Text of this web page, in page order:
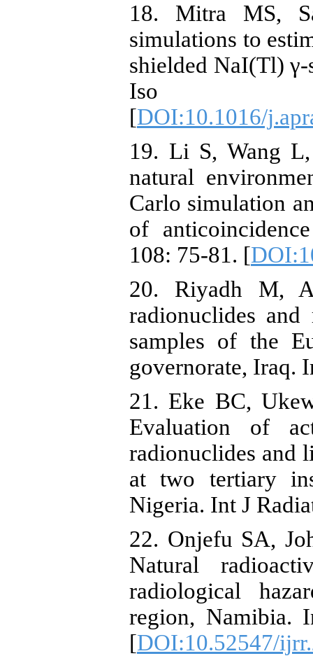
18. Mitra MS,
simulations to
shielded NaI(Tl)
Iso
[DOI:10.1016/
19. Li S, Wang
natural
Carlo simulation
of
108: 75-81. [
20. Riyadh M,
radionuclides
samples of the
governorate, Iraq.
21. Eke BC,
Evaluation of
radionuclides and
at two tertiary
Nigeria. Int J
22. Onjefu SA,
Natural
radiological
region, Namibia.
[DOI:10.52547/